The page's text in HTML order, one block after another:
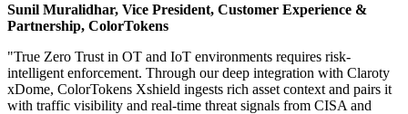
Sunil Muralidhar, Vice President, Customer Experience &
Partnership, ColorTokens
"True Zero Trust in OT and IoT environments requires risk-
intelligent enforcement. Through our deep integration with Claroty
xDome, ColorTokens Xshield ingests rich asset context and pairs it
with traffic visibility and real-time threat signals from CISA and